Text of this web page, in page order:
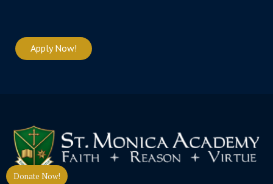
Donate Now!
Apply Now!